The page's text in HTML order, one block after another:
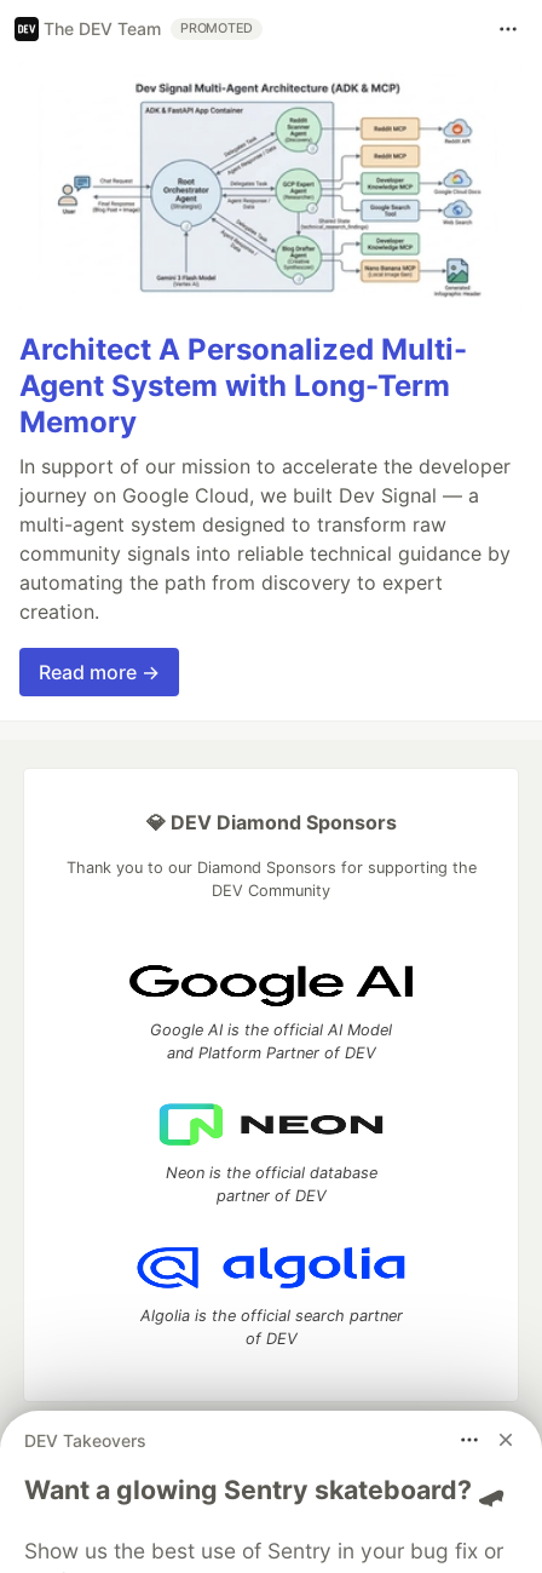
The DEV Team PROMOTED
Architect A Personalized Multi-
Agent System with Long-Term
Memory
In support of our mission to accelerate the developer
journey on Google Cloud, we built Dev Signal — a
multi-agent system designed to transform raw
community signals into reliable technical guidance by
automating the path from discovery to expert
creation.
Read more →
DEV Takeovers
Want a glowing Sentry skateboard? 🛹
Show us the best use of Sentry in your bug fix or
💎 DEV Diamond Sponsors
Thank you to our Diamond Sponsors for supporting the
DEV Community
Google AI is the official AI Model
and Platform Partner of DEV
Neon is the official database
partner of DEV
Algolia is the official search partner
of DEV
DEV Community
— A space to discuss and keep up software
development and manage your software career
Home
DEV Challenges DEV++
Videos
Organization Accounts
DEV Showcase About
Contact